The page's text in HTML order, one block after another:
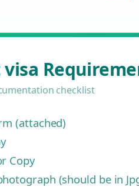
checklist
(attached)
Copy
(should be in